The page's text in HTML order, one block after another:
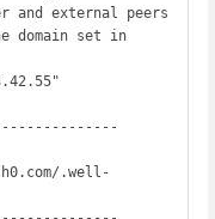
and external peers
domain set in
.well-